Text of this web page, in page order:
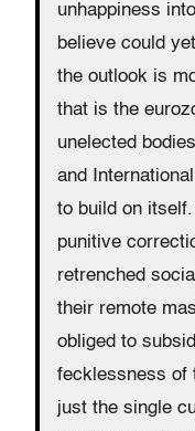
unhappiness
believe could
the outlook is
that is the
unelected
and
to build on
punitive
retrenched
their remote
obliged to
fecklessness of
just the single